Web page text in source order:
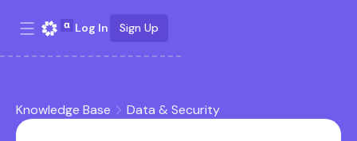
Log In Sign Up
Knowledge Base Data & Security